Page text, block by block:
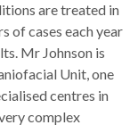
are treated in
of cases each year
Mr Johnson is
Unit, one
centres in
complex